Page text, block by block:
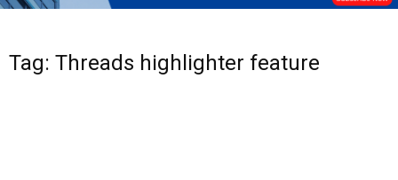
Tag: Threads highlighter feature